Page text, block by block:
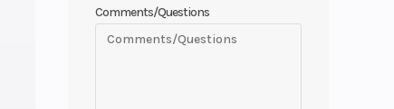
Comments/Questions